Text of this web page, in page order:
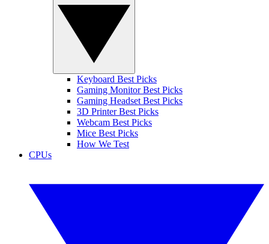
Keyboard Best Picks
Gaming Monitor Best Picks
Gaming Headset Best Picks
3D Printer Best Picks
Webcam Best Picks
Mice Best Picks
How We Test
CPUs